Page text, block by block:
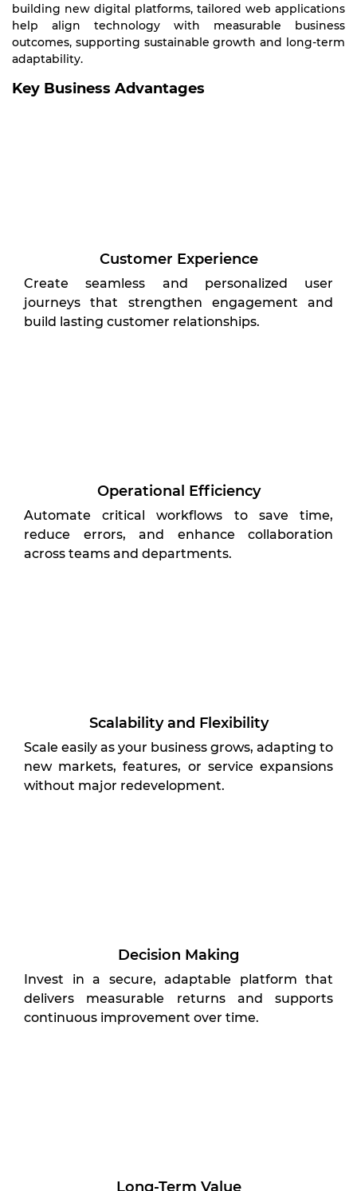
building new digital platforms, tailored web applications
help align technology with measurable business
outcomes, supporting sustainable growth and long-term
adaptability.
Key Business Advantages
Customer Experience
Create seamless and personalized user
journeys that strengthen engagement and
build lasting customer relationships.
Operational Efficiency
Automate critical workflows to save time,
reduce errors, and enhance collaboration
across teams and departments.
Scalability and Flexibility
Scale easily as your business grows, adapting to
new markets, features, or service expansions
without major redevelopment.
Decision Making
Invest in a secure, adaptable platform that
delivers measurable returns and supports
continuous improvement over time.
Long-Term Value